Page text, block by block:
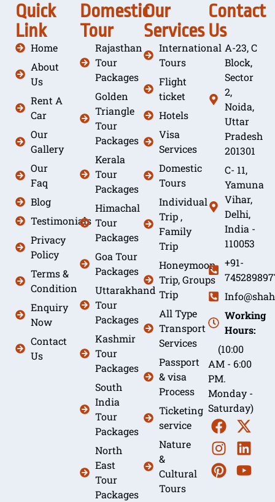
Quick
Link
Home
About
Us
Rent A
Car
Our
Gallery
Our
Faq
Blog
Testimonials
Privacy
Policy
Terms &
Condition
Enquiry
Now
Contact
Us
Domestic
Tour
Rajasthan
Tour
Packages
Golden
Triangle
Tour
Packages
Kerala
Tour
Packages
Himachal
Tour
Packages
Goa Tour
Packages
Uttarakhand
Tour
Packages
Kashmir
Tour
Packages
South
India
Tour
Packages
North
East
Tour
Packages
Our
Services
International
Tours
Flight
ticket
Hotels
Visa
Services
Domestic
Tours
Individual
Trip ,
Family
Trip
Honeymoon
Trip, Groups
Trip
All Type
Transport
Services
Passport
& visa
Process
Ticketing
service
Nature
&
Cultural
Tours
Contact
Us
A-23, C
Block,
Sector
2,
Noida,
Uttar
Pradesh
201301
C- 11,
Yamuna
Vihar,
Delhi,
India -
110053
+91-
Working
Hours:
(10:00
AM - 6:00
PM.
Monday -
Saturday)